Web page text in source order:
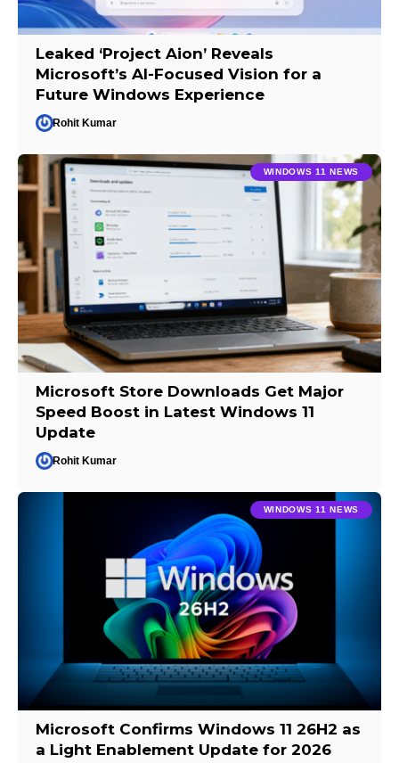
Leaked ‘Project Aion’ Reveals
Microsoft’s AI-Focused Vision for a
Future Windows Experience
Rohit Kumar
WINDOWS 11 NEWS
Microsoft Store Downloads Get Major
Speed Boost in Latest Windows 11
Update
Rohit Kumar
WINDOWS 11 NEWS
Microsoft Confirms Windows 11 26H2 as
a Light Enablement Update for 2026